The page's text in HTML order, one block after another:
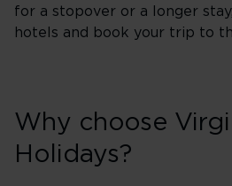
for a stopover or a longer
hotels and book your trip to
Why choose
Holidays?